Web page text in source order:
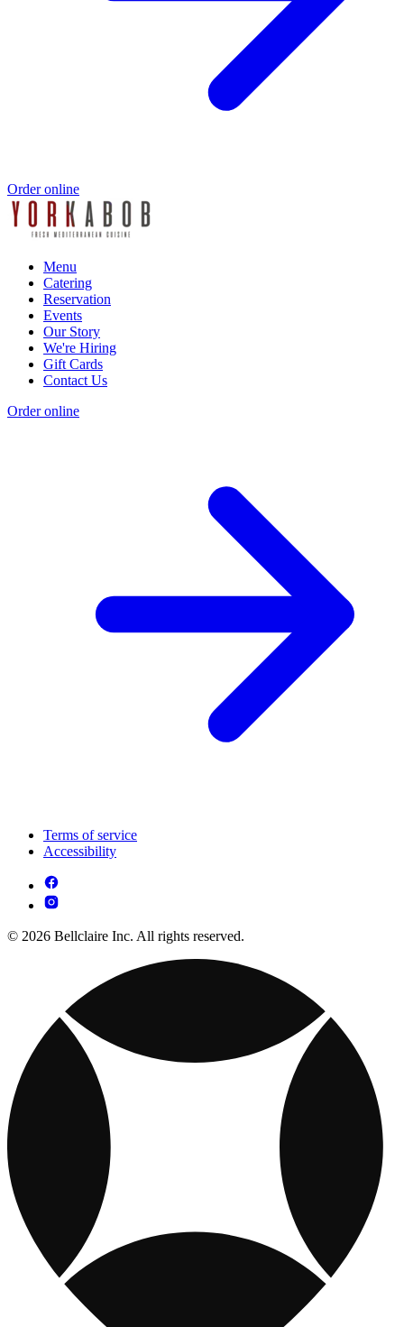
Order online
Menu
Catering
Reservation
Events
Our Story
We're Hiring
Gift Cards
Contact Us
Order online
Terms of service
Accessibility
© 2026 Bellclaire Inc. All rights reserved.